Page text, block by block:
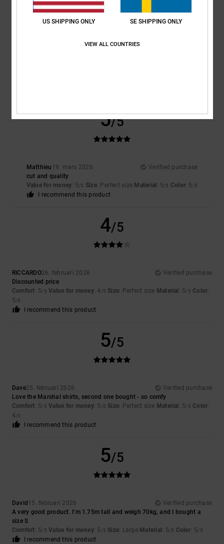
5/5
Matthieu 19. mars 2026
Verified purchase
cut and quality
Value for money: 5/5 Size: Perfect size Material : 5/5 Color: 5 /5
I recommend this product
4/5
RICCARDO26. februari 2026
Verified purchase
Discounted price
Comfort: 5/5 Value for money: 4 /5 Size: Perfect size Material : 5/5 Color:
5/5
I recommend this product
5/5
Dave25. februari 2026
Verified purchase
Love the Marshal shirts, second one bought - so comfy
Comfort: 5/5 Value for money: 5 /5 Size: Perfect size Material : 5/5 Color:
4/5
I recommend this product
5/5
David 15. februari 2026
Verified purchase
A very good product. I’m 1.75m tall and weigh 70kg, and I bought a
size S
Comfort: 5/5 Value for money: 5 /5 Size: Large Material : 5/5 Color: 5/5
I recommend this product
US SHIPPING ONLY SE SHIPPING ONLY
VIEW ALL COUNTRIES